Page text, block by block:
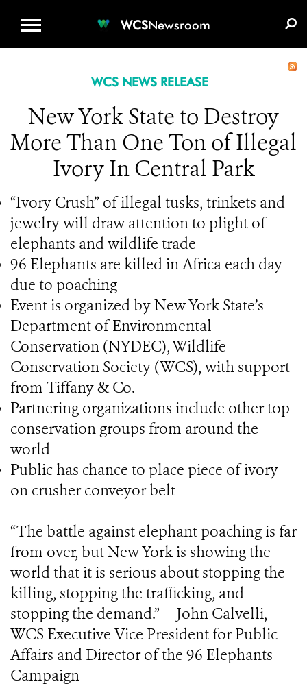
WCSNewsroom
WCS NEWS RELEASE
New York State to Destroy
More Than One Ton of Illegal
Ivory In Central Park
“Ivory Crush” of illegal tusks, trinkets and
jewelry will draw attention to plight of
elephants and wildlife trade
96 Elephants are killed in Africa each day
due to poaching
Event is organized by New York State’s
Department of Environmental
Conservation (NYDEC), Wildlife
Conservation Society (WCS), with support
from Tiffany & Co.
Partnering organizations include other top
conservation groups from around the
world
Public has chance to place piece of ivory
on crusher conveyor belt
“The battle against elephant poaching is far
from over, but New York is showing the
world that it is serious about stopping the
killing, stopping the trafficking, and
stopping the demand.” -- John Calvelli,
WCS Executive Vice President for Public
Affairs and Director of the 96 Elephants
Campaign